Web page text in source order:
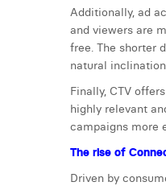
Additionally, ad
and viewers are
free. The shorter
natural
Finally, CTV
highly relevant
campaigns more
The rise of
Driven by